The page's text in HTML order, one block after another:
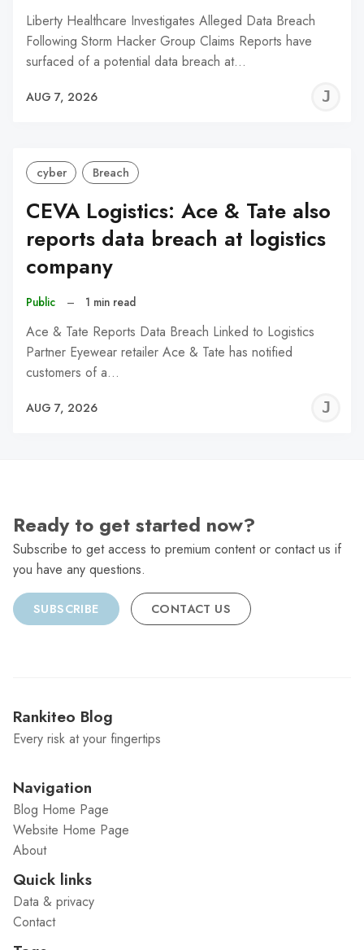
Liberty Healthcare Investigates Alleged Data Breach
Following Storm Hacker Group Claims Reports have
surfaced of a potential data breach at…
AUG 7, 2026
cyber Breach
CEVA Logistics: Ace & Tate also
reports data breach at logistics
company
Public – 1 min read
Ace & Tate Reports Data Breach Linked to Logistics
Partner Eyewear retailer Ace & Tate has notified
customers of a…
AUG 7, 2026
Ready to get started now?
Subscribe to get access to premium content or contact us if
you have any questions.
SUBSCRIBE CONTACT US
Rankiteo Blog
Every risk at your fingertips
Navigation
Blog Home Page
Website Home Page
About
Quick links
Data & privacy
Contact